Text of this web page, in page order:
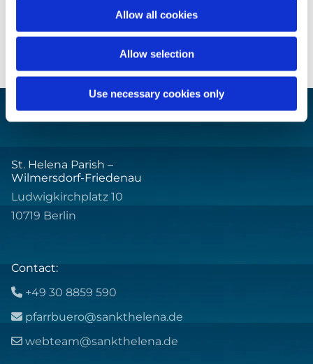
Allow all cookies
Allow selection
Use necessary cookies only
St. Helena Parish –
Wilmersdorf-Friedenau
Ludwigkirchplatz 10
10719 Berlin
Contact:
 +49 30 8859 590
 pfarrbuero@sankthelena.de
 webteam@sankthelena.de